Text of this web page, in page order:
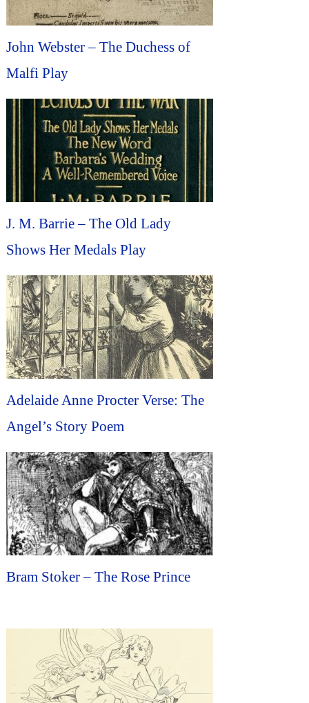
John Webster – The Duchess of
Malfi Play
J. M. Barrie – The Old Lady
Shows Her Medals Play
Adelaide Anne Procter Verse: The
Angel’s Story Poem
Bram Stoker – The Rose Prince